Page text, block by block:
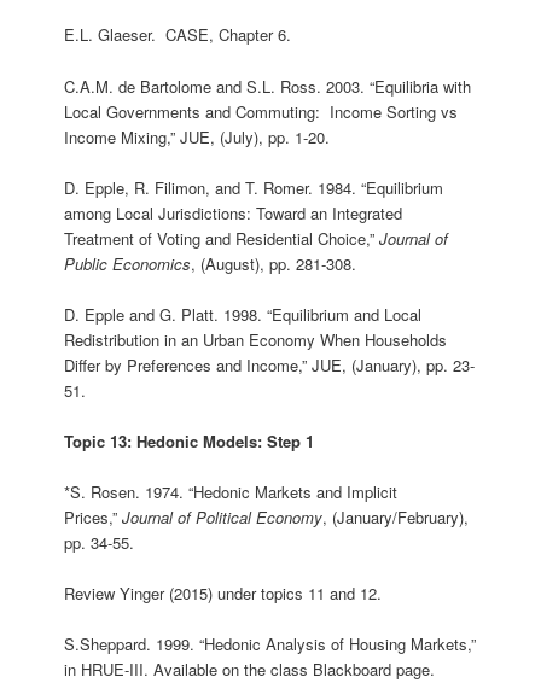
E.L. Glaeser. CASE, Chapter 6.
C.A.M. de Bartolome and S.L. Ross. 2003. “Equilibria with
Local Governments and Commuting: Income Sorting vs
Income Mixing,” JUE, (July), pp. 1-20.
D. Epple, R. Filimon, and T. Romer. 1984. “Equilibrium
among Local Jurisdictions: Toward an Integrated
Treatment of Voting and Residential Choice,”Journal of
Public Economics, (August), pp. 281-308.
D. Epple and G. Platt. 1998. “Equilibrium and Local
Redistribution in an Urban Economy When Households
Differ by Preferences and Income,” JUE, (January), pp. 23-
51.
Topic 13: Hedonic Models: Step 1
*S. Rosen. 1974. “Hedonic Markets and Implicit
Prices,”Journal of Political Economy, (January/February),
pp. 34-55.
Review Yinger (2015) under topics 11 and 12.
S.Sheppard. 1999. “Hedonic Analysis of Housing Markets,”
in HRUE-III. Available on the class Blackboard page.